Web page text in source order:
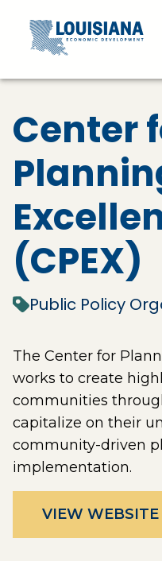
Skip To Main Content
Center
(CPEX)
Public Policy
The Center for
works to create
communities
capitalize on their
community-driven
implementation.
VIEW WEBSITE